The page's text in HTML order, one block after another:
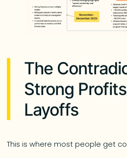
The
Strong
Layoffs
This is where most people get